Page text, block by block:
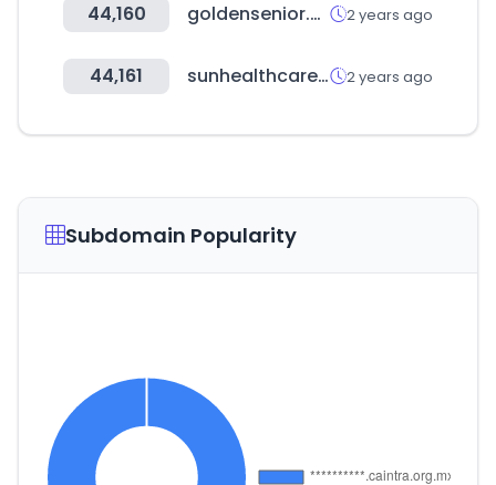
44,160 goldensenior.co.kr 2 years ago
44,161 sunhealthcare.co.kr 2 years ago
Subdomain Popularity